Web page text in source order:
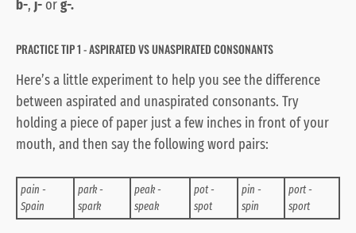
b-, j-org-.
PRACTICE TIP 1 - ASPIRATED VS UNASPIRATED CONSONANTS
Here’s a little experiment to help you see the difference
between aspirated and unaspirated consonants. Try
holding a piece of paper just a few inches in front of your
mouth, and then say the following word pairs:
pain -
Spain
park -
spark
peak -
speak
pot -
spot
pin -
spin
port -
sport